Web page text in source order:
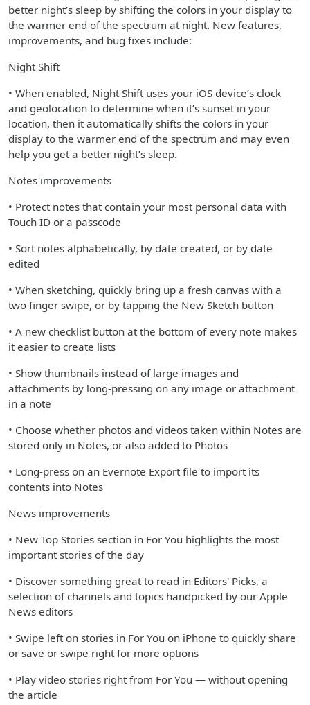
better night’s sleep by shifting the colors in your display to
the warmer end of the spectrum at night. New features,
improvements, and bug fixes include:
Night Shift
• When enabled, Night Shift uses your iOS device’s clock
and geolocation to determine when it’s sunset in your
location, then it automatically shifts the colors in your
display to the warmer end of the spectrum and may even
help you get a better night’s sleep.
Notes improvements
• Protect notes that contain your most personal data with
Touch ID or a passcode
• Sort notes alphabetically, by date created, or by date
edited
• When sketching, quickly bring up a fresh canvas with a
two finger swipe, or by tapping the New Sketch button
• A new checklist button at the bottom of every note makes
it easier to create lists
• Show thumbnails instead of large images and
attachments by long-pressing on any image or attachment
in a note
• Choose whether photos and videos taken within Notes are
stored only in Notes, or also added to Photos
• Long-press on an Evernote Export file to import its
contents into Notes
News improvements
• New Top Stories section in For You highlights the most
important stories of the day
• Discover something great to read in Editors' Picks, a
selection of channels and topics handpicked by our Apple
News editors
• Swipe left on stories in For You on iPhone to quickly share
or save or swipe right for more options
• Play video stories right from For You — without opening
the article